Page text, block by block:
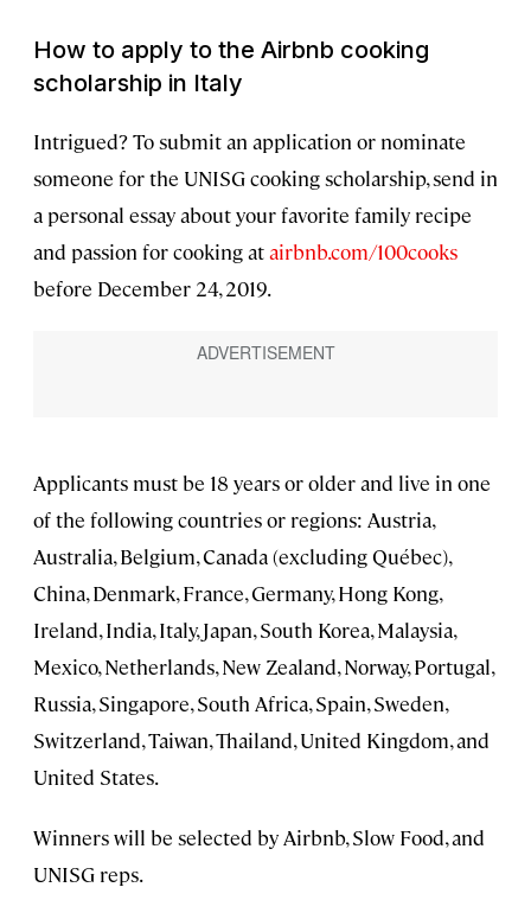
How to apply to the Airbnb cooking
scholarship in Italy
Intrigued? To submit an application or nominate
someone for the UNISG cooking scholarship, send in
a personal essay about your favorite family recipe
and passion for cooking atairbnb.com/100cooks
before December 24, 2019.
Applicants must be 18 years or older and live in one
of the following countries or regions: Austria,
Australia, Belgium, Canada (excluding Québec),
China, Denmark, France, Germany, Hong Kong,
Ireland, India, Italy, Japan, South Korea, Malaysia,
Mexico, Netherlands, New Zealand, Norway, Portugal,
Russia, Singapore, South Africa, Spain, Sweden,
Switzerland, Taiwan, Thailand, United Kingdom, and
United States.
Winners will be selected by Airbnb, Slow Food, and
UNISG reps.